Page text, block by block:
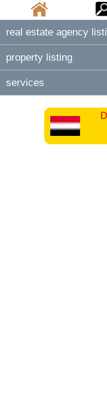
real estate agency
property listing
services